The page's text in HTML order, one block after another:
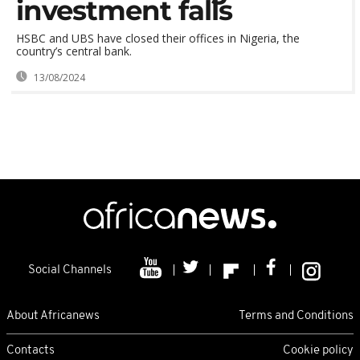
investment falls
HSBC and UBS have closed their offices in Nigeria, the
country’s central bank.
13/08/2024
Social Channels
About Africanews Terms and Conditions
Contacts Cookie policy